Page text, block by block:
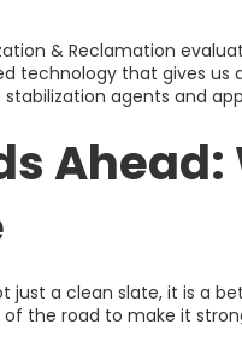
& Reclamation
technology that gives us
agents and
just a clean slate, it is a
the road to make it